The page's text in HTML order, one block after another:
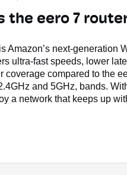
the eero 7
Amazon’s next-generation
ultra-fast speeds, lower
coverage compared to the
and 5GHz, bands.
a network that keeps up